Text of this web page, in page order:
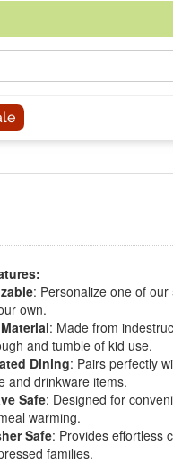
: Personalize one of
own.
: Made from
and tumble of kid use.
Dining: Pairs perfectly
and drinkware items.
Safe: Designed for
warming.
Safe: Provides effortless
families.